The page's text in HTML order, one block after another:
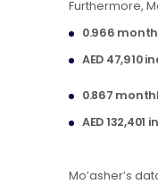
Furthermore,
0.966
AED 47,910
0.867
AED 132,401
Mo’asher’s